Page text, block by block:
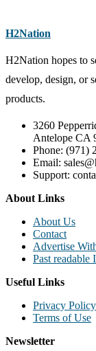
H2Nation
H2Nation hopes to
develop, design, or
products.
3260
Antelope CA
Phone: (971)
Email:
Support:
About Links
About Us
Contact
Advertise
Past readable
Useful Links
Privacy Policy
Terms of Use
Newsletter